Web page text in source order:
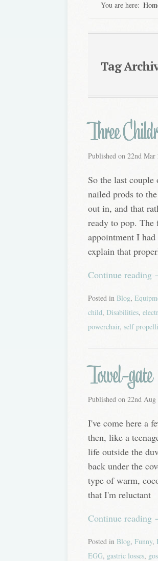
You are here:
Tag
Three
Published on 22nd Mar
So the last couple
nailed prods to
out in, and that
ready to pop.
appointment I
explain that
Continue reading
Posted in Blog,
child, Disabilities,
powerchair, self
Towel-gate
Published on 22nd Aug
I've come here a
then, like a
life outside the
back under the
type of warm,
that I'm reluctant
Continue reading
Posted in Blog, Funny,
EGG, gastric losses,